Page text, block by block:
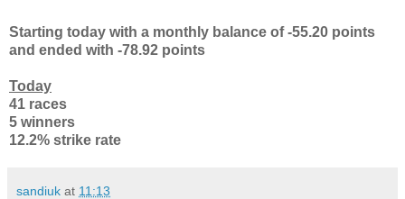
Starting today with a monthly balance of -55.20 points
and ended with -78.92 points
Today
41 races
5 winners
12.2% strike rate
sandiuk at 11:13